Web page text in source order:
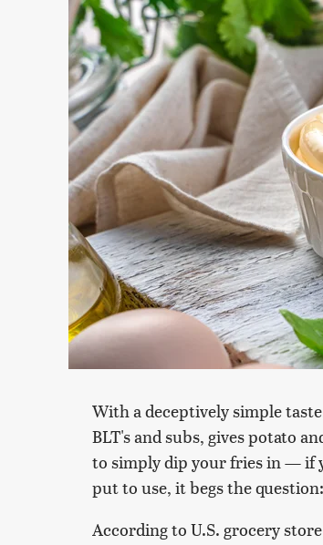
With a deceptively simple
BLT's and subs, gives potato
to simply dip your fries in — if
put to use, it begs the
According to U.S. grocery